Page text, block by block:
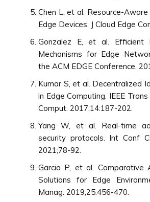
Chen L, et al. Resource-
Edge Devices. J Cloud Edge
Gonzalez E, et al. Efficient
Mechanisms for Edge
the ACM EDGE Conference.
Kumar S, et al. Decentralized
in Edge Computing. IEEE
Comput. 2017;14:187-202.
Yang W, et al. Real-time
security protocols. Int Conf
2021;78-92.
Garcia P, et al. Comparative
Solutions for Edge
Manag. 2019;25:456-470.